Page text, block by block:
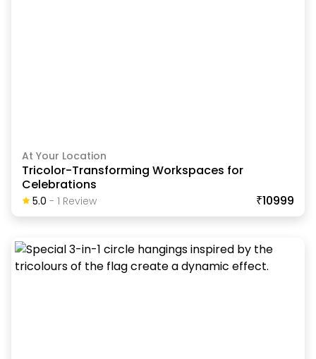
At Your Location
Tricolor-Transforming Workspaces for
Celebrations
5.0 - 1 Review ₹10999